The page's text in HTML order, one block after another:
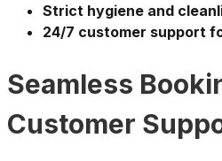
Strict hygiene and
24/7 customer support
Seamless
Customer